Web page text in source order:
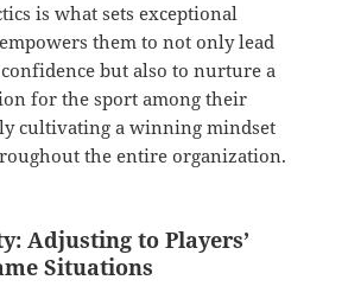
is what sets exceptional
them to not only lead
but also to nurture a
for the sport among their
cultivating a winning mindset
the entire organization.
Adjusting to Players’
Situations